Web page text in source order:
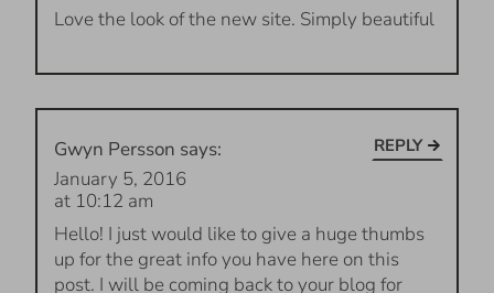
Love the look of the new site. Simply beautiful
Gwyn Persson says:
January 5, 2016
at 10:12 am
Hello! I just would like to give a huge thumbs
up for the great info you have here on this
post. I will be coming back to your blog for
REPLY